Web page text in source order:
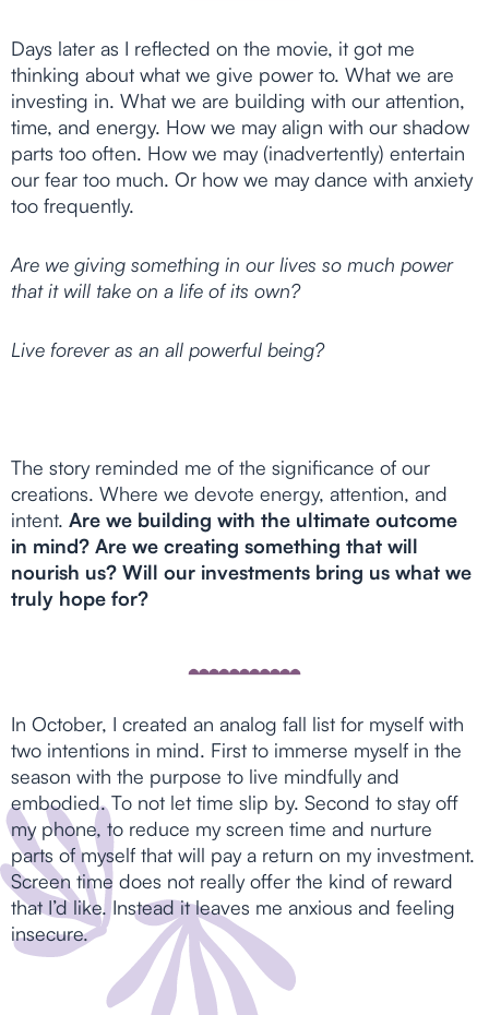
Days later as I reflected on the movie, it got me
thinking about what we give power to. What we are
investing in. What we are building with our attention,
time, and energy. How we may align with our shadow
parts too often. How we may (inadvertently) entertain
our fear too much. Or how we may dance with anxiety
too frequently.
Are we giving something in our lives so much power
that it will take on a life of its own?
Live forever as an all powerful being?
The story reminded me of the significance of our
creations. Where we devote energy, attention, and
intent. Are we building with the ultimate outcome
in mind? Are we creating something that will
nourish us? Will our investments bring us what we
truly hope for?
In October, I created an analog fall list for myself with
two intentions in mind. First to immerse myself in the
season with the purpose to live mindfully and
embodied. To not let time slip by. Second to stay off
my phone, to reduce my screen time and nurture
parts of myself that will pay a return on my investment.
Screen time does not really offer the kind of reward
that I’d like. Instead it leaves me anxious and feeling
insecure.